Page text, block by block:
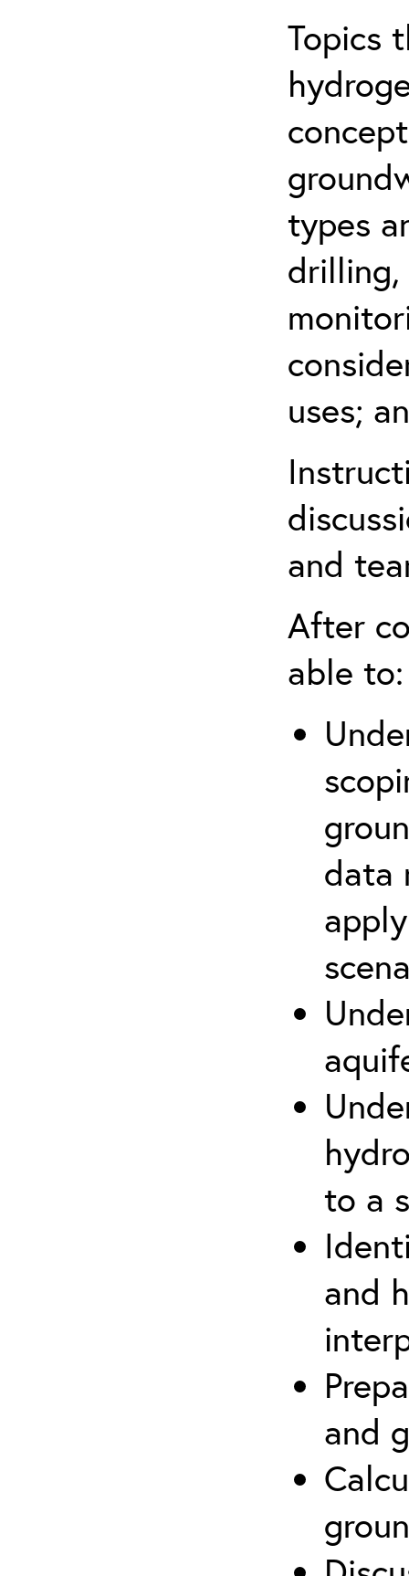
Topics
types
uses;
and
After
able to:
data
to a
and
and